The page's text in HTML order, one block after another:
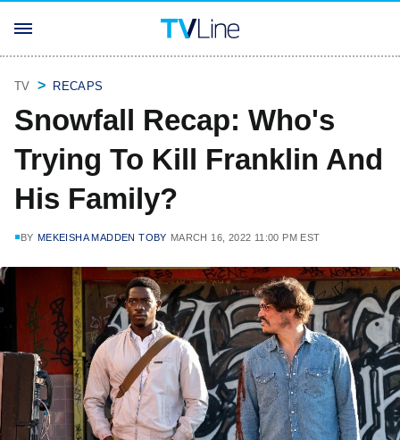
TV RECAPS
Snowfall Recap: Who's
Trying To Kill Franklin And
His Family?
BY MEKEISHA MADDEN TOBY MARCH 16, 2022 11:00 PM EST